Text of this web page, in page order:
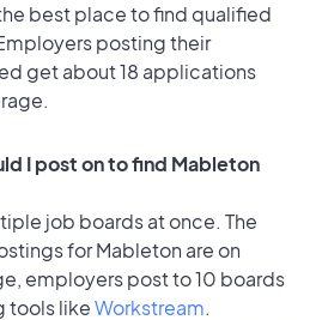
best place to find qualified
posting their
get about 18 applications
I post on to find Mableton
job boards at once. The
for Mableton are on
employers post to 10 boards
tools likeWorkstream.